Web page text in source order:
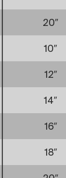
20″
10″
12″
14″
16″
18″